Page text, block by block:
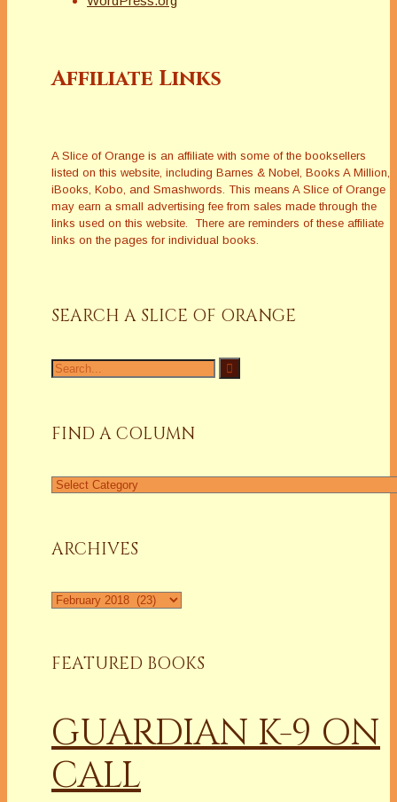
Affiliate Links
A Slice of Orange is an affiliate with some of the booksellers
listed on this website, including Barnes & Nobel, Books A Million,
iBooks, Kobo, and Smashwords. This means A Slice of Orange
may earn a small advertising fee from sales made through the
links used on this website. There are reminders of these affiliate
links on the pages for individual books.
SEARCH A SLICE OF ORANGE
Search
for:
FIND A COLUMN
Find
ARCHIVES
Archives
FEATURED BOOKS
GUARDIAN K-9 ON
CALL